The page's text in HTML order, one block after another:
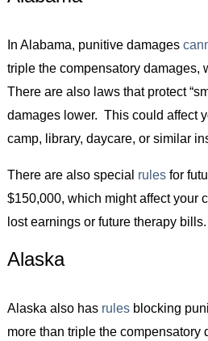
In Alabama, punitive damages
triple the compensatory damages,
There are also laws that protect
damages lower. This could affect
camp, library, daycare, or similar
There are also special rulesfor
$150,000, which might affect your
lost earnings or future therapy bills.
Alaska
Alaska also has rulesblocking
more than triple the compensatory